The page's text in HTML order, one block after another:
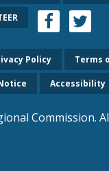
Policy Terms
Accessibility
Commission.